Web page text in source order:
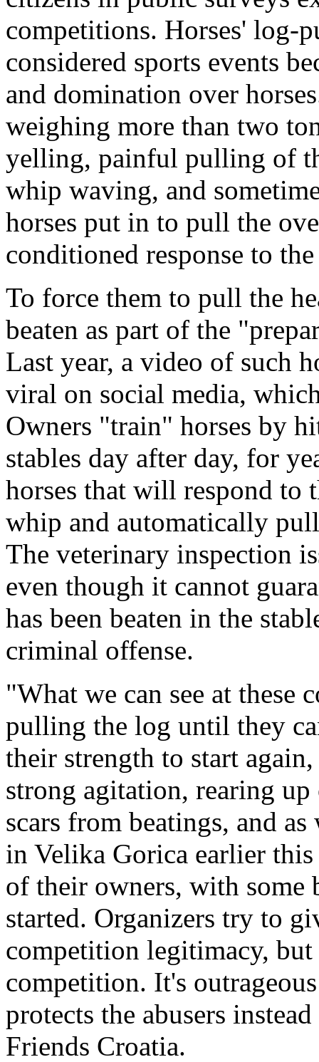
competitions. Horses' log-
considered sports events
and domination over
weighing more than two
yelling, painful pulling of
whip waving, and
horses put in to pull the
conditioned response to
To force them to pull the
beaten as part of the
Last year, a video of such
viral on social media,
Owners "train" horses by
stables day after day, for
horses that will respond to
whip and automatically
The veterinary inspection
even though it cannot
has been beaten in the
criminal offense.
"What we can see at these
pulling the log until they
their strength to start
strong agitation, rearing
scars from beatings, and
in Velika Gorica earlier
of their owners, with some
started. Organizers try to
competition legitimacy, but
competition. It's
protects the abusers
Friends Croatia.